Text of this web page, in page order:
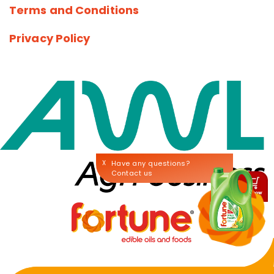
X
Have any questions?
Contact us
Terms and Conditions
Privacy Policy